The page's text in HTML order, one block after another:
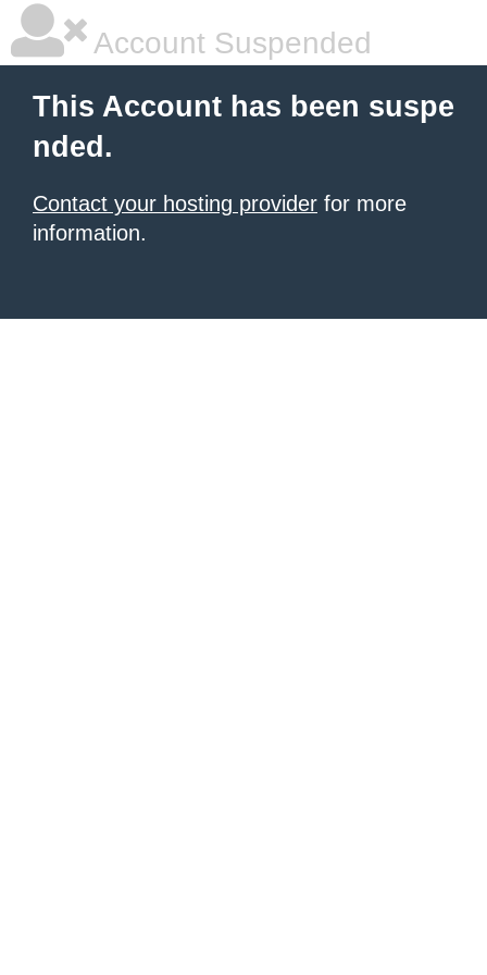
Account Suspended
This Account has been suspe
nded.
Contact your hosting provider for more
information.